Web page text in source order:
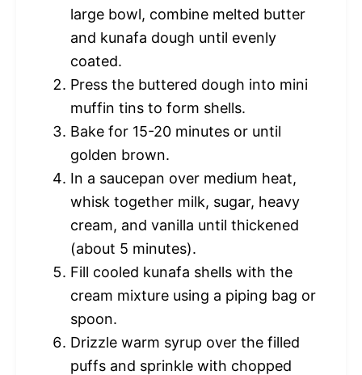
large bowl, combine melted butter
and kunafa dough until evenly
coated.
Press the buttered dough into mini
muffin tins to form shells.
Bake for 15-20 minutes or until
golden brown.
In a saucepan over medium heat,
whisk together milk, sugar, heavy
cream, and vanilla until thickened
(about 5 minutes).
Fill cooled kunafa shells with the
cream mixture using a piping bag or
spoon.
Drizzle warm syrup over the filled
puffs and sprinkle with chopped